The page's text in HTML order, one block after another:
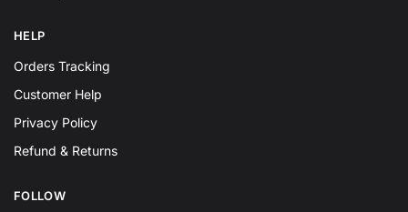
HELP
Orders Tracking
Customer Help
Privacy Policy
Refund & Returns
FOLLOW